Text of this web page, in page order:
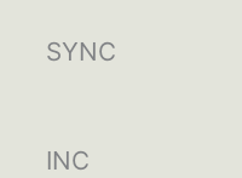
SYNC
INC